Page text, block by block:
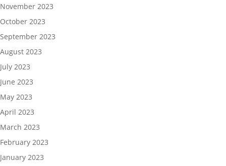
November 2023
October 2023
September 2023
August 2023
July 2023
June 2023
May 2023
April 2023
March 2023
February 2023
January 2023